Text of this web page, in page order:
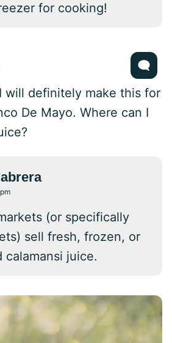
for cooking!
will definitely make this for
De Mayo. Where can I
(or specifically
sell fresh, frozen, or
calamansi juice.